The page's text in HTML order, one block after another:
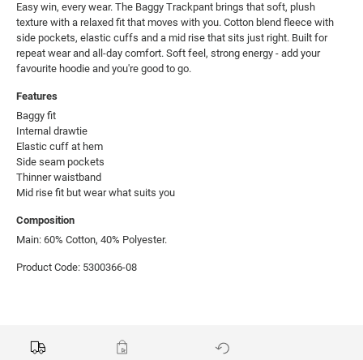
Easy win, every wear. The Baggy Trackpant brings that soft, plush
texture with a relaxed fit that moves with you. Cotton blend fleece with
side pockets, elastic cuffs and a mid rise that sits just right. Built for
repeat wear and all-day comfort. Soft feel, strong energy - add your
favourite hoodie and you're good to go.
Features
Baggy fit
Internal drawtie
Elastic cuff at hem
Side seam pockets
Thinner waistband
Mid rise fit but wear what suits you
Composition
Main: 60% Cotton, 40% Polyester.
Product Code: 5300366-08